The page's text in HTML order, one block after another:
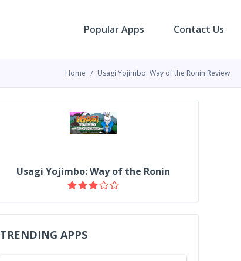
Popular Apps Contact Us
Home Usagi Yojimbo: Way of the Ronin Review
Usagi Yojimbo: Way of the Ronin
TRENDING APPS